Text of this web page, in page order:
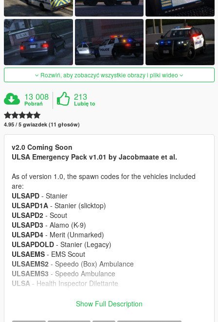
Rozwiń, aby zobaczyć wszystkie obrazy i pliki wideo
13 008
Pobrań
213
Lubię to
4.95 / 5 gwiazdek (11 głosów)
v2.0 Coming Soon
ULSA Emergency Pack v1.01 by Jacobmaate et al.
As of version 1.0, the spawn codes for the vehicles included
are:
ULSAPD - Stanier
ULSAPD1A - Stanier (slicktop)
ULSAPD2 - Scout
ULSAPD3 - Alamo (K-9)
ULSAPD4 - Merit (Unmarked)
ULSAPDOLD - Stanier (Legacy)
ULSAEMS - EMS Scout
ULSAEMS2 - Speedo (Box) Ambulance
ULSAEMS3 - Speedo Ambulance
ULSA - Health Inspector Dilettante
Show Full Description